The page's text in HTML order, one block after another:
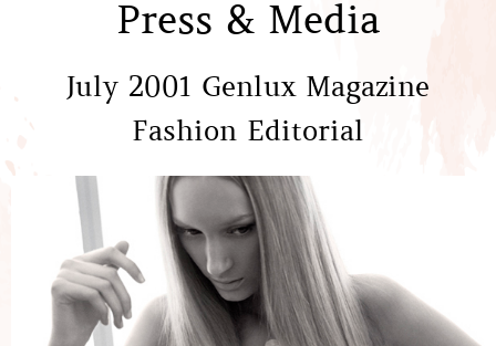
Press & Media
July 2001 Genlux Magazine
Fashion Editorial